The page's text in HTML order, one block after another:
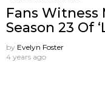
Fans Witness
Season 23 Of
by Evelyn Foster
4 years ago